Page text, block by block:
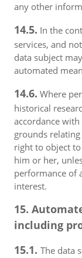
any other
14.5. In the
services, and
data subject
automated
14.6. Where
historical
accordance
grounds
right to object
him or her,
performance of
interest.
15.
including
15.1. The data